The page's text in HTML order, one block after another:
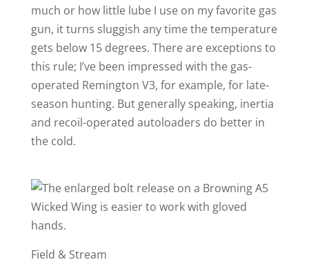
much or how little lube I use on my favorite gas
gun, it turns sluggish any time the temperature
gets below 15 degrees. There are exceptions to
this rule; I’ve been impressed with the gas-
operated Remington V3, for example, for late-
season hunting. But generally speaking, inertia
and recoil-operated autoloaders do better in
the cold.
Field & Stream